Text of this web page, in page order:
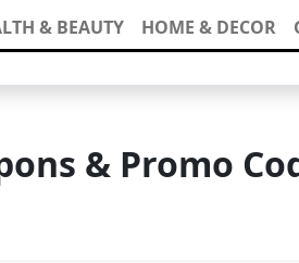
& BEAUTY HOME & DECOR
& Promo